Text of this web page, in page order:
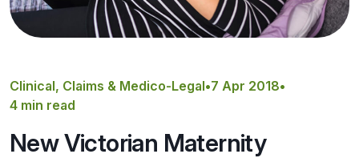
Clinical, Claims & Medico-Legal•7 Apr 2018•
4 min read
New Victorian Maternity